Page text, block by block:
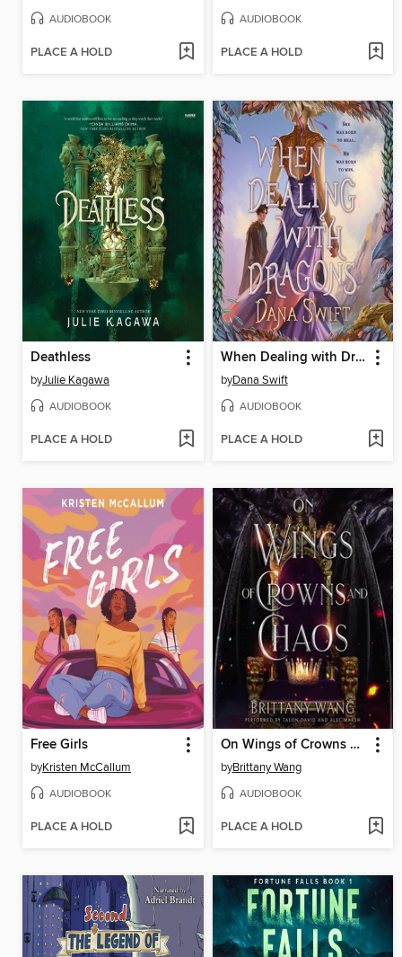
AUDIOBOOK
PLACE A HOLD
AUDIOBOOK
PLACE A HOLD
Deathless
byJulie Kagawa
AUDIOBOOK
PLACE A HOLD
When Dealing with Dragons
byDana Swift
AUDIOBOOK
PLACE A HOLD
Free Girls
byKristen McCallum
AUDIOBOOK
PLACE A HOLD
On Wings of Crowns and Chaos
byBrittany Wang
AUDIOBOOK
PLACE A HOLD